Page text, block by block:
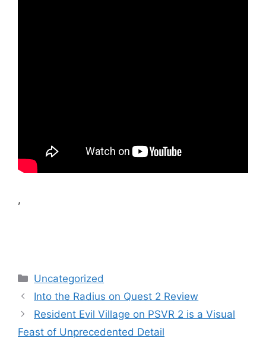
,
Categories
Uncategorized
Into the Radius on Quest 2 Review
Resident Evil Village on PSVR 2 is a Visual
Feast of Unprecedented Detail